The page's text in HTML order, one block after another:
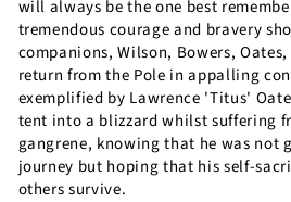
will always be the one best
tremendous courage and bravery
companions, Wilson, Bowers,
return from the Pole in appalling
exemplified by Lawrence 'Titus'
tent into a blizzard whilst suffering
gangrene, knowing that he was not
journey but hoping that his self-
others survive.